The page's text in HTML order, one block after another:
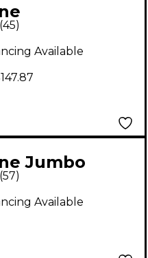
Case
(45)
Available
Jumbo
Guitar Case
EJ Series
(57)
Available